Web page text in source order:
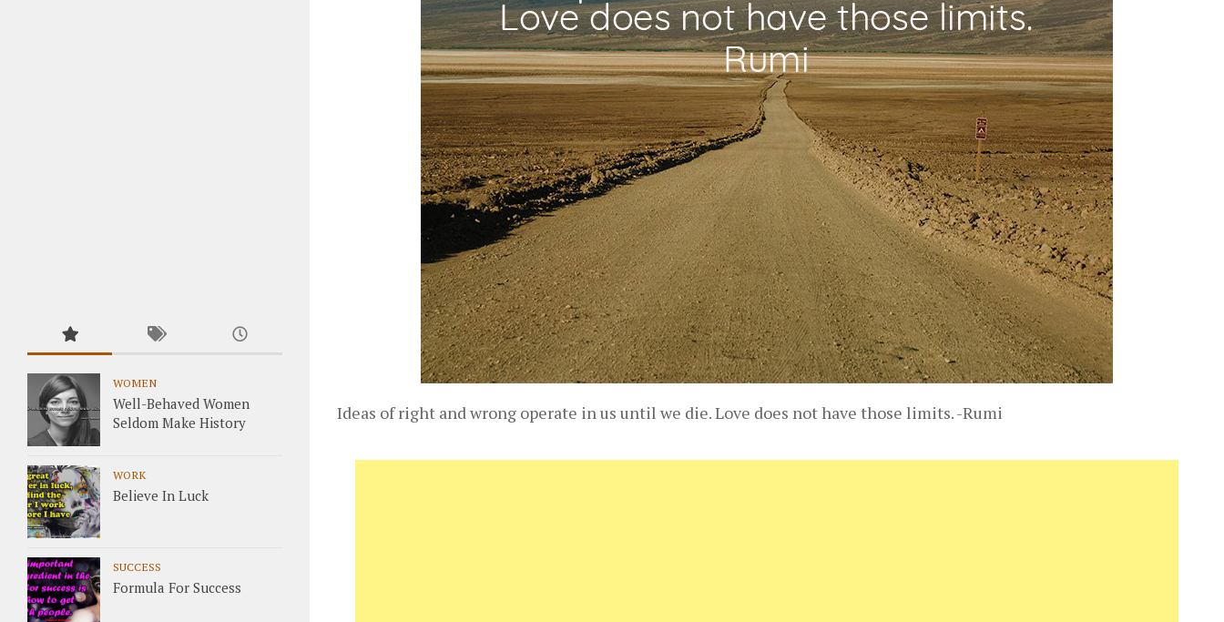
Ideas of right and wrong operate in us until we die. Love does not have those limits. -Rumi
WOMEN
Well-Behaved Women
Seldom Make History
WORK
Believe In Luck
SUCCESS
Formula For Success